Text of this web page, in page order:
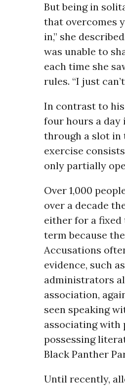
But being in
that overcomes
in,” she
was unable to
each time she
rules. “I just
In contrast to
four hours a day
through a slot in
exercise
only partially
Over 1,000
over a decade
either for a
term because
Accusations
evidence, such
administrators
association,
seen speaking
associating with
possessing
Black Panther
Until recently,